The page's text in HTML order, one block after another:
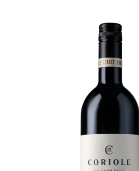
Dine at Coriole
Group Bookings